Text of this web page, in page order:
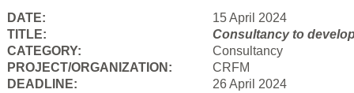
DATE:
15 April 2024
TITLE:
Consultancy to
CATEGORY:
Consultancy
PROJECT/ORGANIZATION:
CRFM
DEADLINE:
26 April 2024